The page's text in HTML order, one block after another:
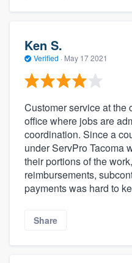
Ken S.
Verified · May 17 2021
Customer service at the
office where jobs are
coordination. Since a
under ServPro Tacoma
their portions of the
reimbursements,
payments was hard to
Share